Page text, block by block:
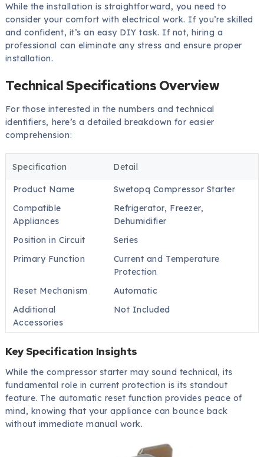
While the installation is straightforward, you need to
consider your comfort with electrical work. If you’re skilled
and confident, it’s an easy DIY task. If not, hiring a
professional can eliminate any stress and ensure proper
installation.
Technical Specifications Overview
For those interested in the numbers and technical
identifiers, here’s a detailed breakdown for easier
comprehension:
Specification Detail
Product Name
Swetopq Compressor Starter
Compatible
Appliances
Refrigerator, Freezer,
Dehumidifier
Position in Circuit
Series
Primary Function
Current and Temperature
Protection
Reset Mechanism
Automatic
Additional
Accessories
Not Included
Key Specification Insights
While the compressor starter may sound technical, its
fundamental role in current protection is its standout
feature. The automatic reset function provides peace of
mind, knowing that your appliance can bounce back
without immediate manual work.